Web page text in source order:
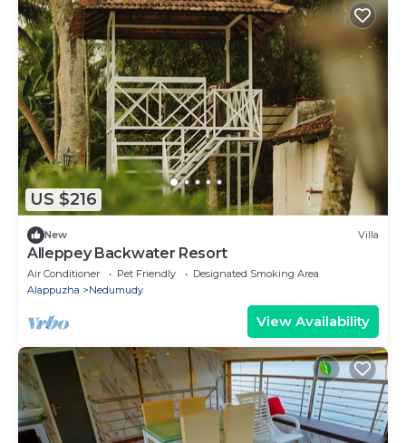
US $216
New Villa
Alleppey Backwater Resort
Air Conditioner Pet Friendly
Designated Smoking Area
Alappuzha
Nedumudy
View Availability